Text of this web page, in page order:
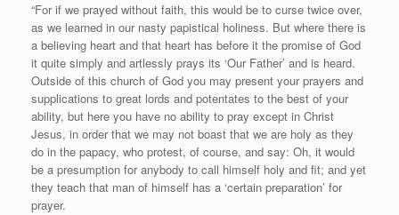
“For if we prayed without faith, this would be to curse twice over,
as we learned in our nasty papistical holiness. But where there is
a believing heart and that heart has before it the promise of God
it quite simply and artlessly prays its ‘Our Father’ and is heard.
Outside of this church of God you may present your prayers and
supplications to great lords and potentates to the best of your
ability, but here you have no ability to pray except in Christ
Jesus, in order that we may not boast that we are holy as they
do in the papacy, who protest, of course, and say: Oh, it would
be a presumption for anybody to call himself holy and fit; and yet
they teach that man of himself has a ‘certain preparation’ for
prayer.